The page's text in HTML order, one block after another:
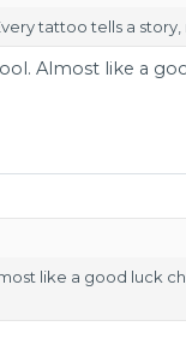
tattoo tells a story,
Almost like a
like a good luck